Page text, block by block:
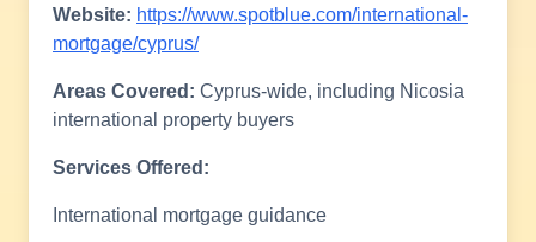
Website: https://www.spotblue.com/international-
mortgage/cyprus/
Areas Covered: Cyprus-wide, including Nicosia
international property buyers
Services Offered:
International mortgage guidance